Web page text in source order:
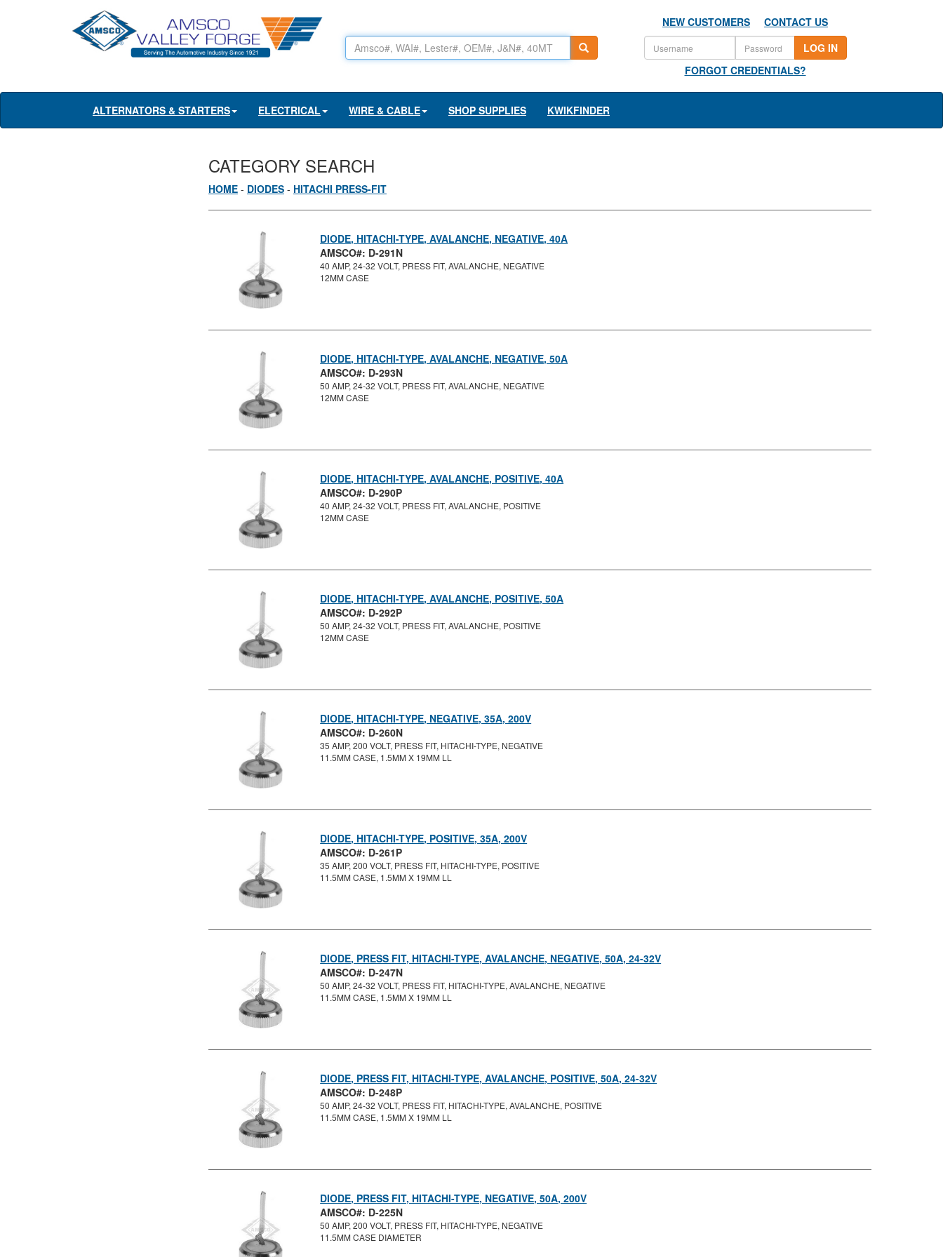
NEW CUSTOMERS
CONTACT US
LOG IN
FORGOT CREDENTIALS?
ALTERNATORS & STARTERS ELECTRICAL WIRE & CABLE SHOP SUPPLIES KWIKFINDER
CATEGORY SEARCH
HOME - DIODES - HITACHI PRESS-FIT
DIODE, HITACHI-TYPE, AVALANCHE, NEGATIVE, 40A
AMSCO#: D-291N
40 AMP, 24-32 VOLT, PRESS FIT, AVALANCHE, NEGATIVE
12MM CASE
DIODE, HITACHI-TYPE, AVALANCHE, NEGATIVE, 50A
AMSCO#: D-293N
50 AMP, 24-32 VOLT, PRESS FIT, AVALANCHE, NEGATIVE
12MM CASE
DIODE, HITACHI-TYPE, AVALANCHE, POSITIVE, 40A
AMSCO#: D-290P
40 AMP, 24-32 VOLT, PRESS FIT, AVALANCHE, POSITIVE
12MM CASE
DIODE, HITACHI-TYPE, AVALANCHE, POSITIVE, 50A
AMSCO#: D-292P
50 AMP, 24-32 VOLT, PRESS FIT, AVALANCHE, POSITIVE
12MM CASE
DIODE, HITACHI-TYPE, NEGATIVE, 35A, 200V
AMSCO#: D-260N
35 AMP, 200 VOLT, PRESS FIT, HITACHI-TYPE, NEGATIVE
11.5MM CASE, 1.5MM X 19MM LL
DIODE, HITACHI-TYPE, POSITIVE, 35A, 200V
AMSCO#: D-261P
35 AMP, 200 VOLT, PRESS FIT, HITACHI-TYPE, POSITIVE
11.5MM CASE, 1.5MM X 19MM LL
DIODE, PRESS FIT, HITACHI-TYPE, AVALANCHE, NEGATIVE, 50A, 24-32V
AMSCO#: D-247N
50 AMP, 24-32 VOLT, PRESS FIT, HITACHI-TYPE, AVALANCHE, NEGATIVE
11.5MM CASE, 1.5MM X 19MM LL
DIODE, PRESS FIT, HITACHI-TYPE, AVALANCHE, POSITIVE, 50A, 24-32V
AMSCO#: D-248P
50 AMP, 24-32 VOLT, PRESS FIT, HITACHI-TYPE, AVALANCHE, POSITIVE
11.5MM CASE, 1.5MM X 19MM LL
DIODE, PRESS FIT, HITACHI-TYPE, NEGATIVE, 50A, 200V
AMSCO#: D-225N
50 AMP, 200 VOLT, PRESS FIT, HITACHI-TYPE, NEGATIVE
11.5MM CASE DIAMETER